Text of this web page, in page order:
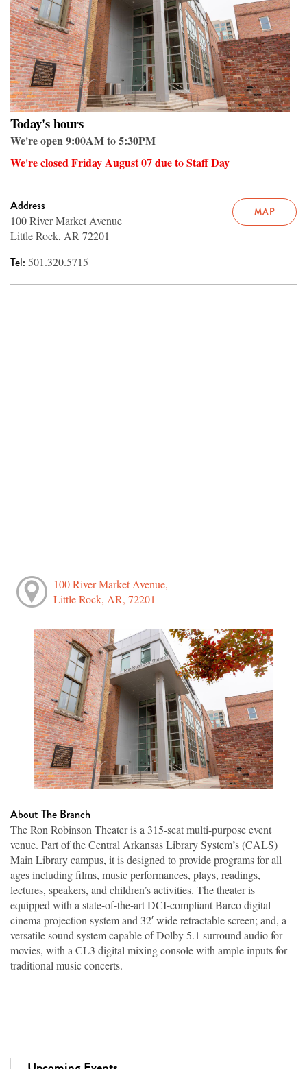
Today's hours
We're open 9:00AM to 5:30PM
We're closed Friday August 07 due to Staff Day
MAP
Address
100 River Market Avenue
Little Rock, AR 72201
Tel: 501.320.5715
100 River Market Avenue,
Little Rock, AR, 72201
About The Branch
The Ron Robinson Theater is a 315-seat multi-purpose event
venue. Part of the Central Arkansas Library System’s (CALS)
Main Library campus, it is designed to provide programs for all
ages including films, music performances, plays, readings,
lectures, speakers, and children’s activities. The theater is
equipped with a state-of-the-art DCI-compliant Barco digital
cinema projection system and 32′ wide retractable screen; and, a
versatile sound system capable of Dolby 5.1 surround audio for
movies, with a CL3 digital mixing console with ample inputs for
traditional music concerts.